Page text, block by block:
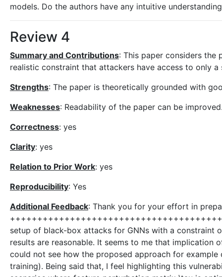
models. Do the authors have any intuitive
Review 4
Summary and Contributions: This paper considers the
realistic constraint that attackers have access to only a
Strengths: The paper is theoretically grounded with
Weaknesses: Readability of the paper can be
Correctness: yes
Clarity: yes
Relation to Prior Work: yes
Reproducibility: Yes
Additional Feedback: Thank you for your effort in
setup of black-box attacks for GNNs with a constraint
results are reasonable. It seems to me that
could not see how the proposed approach for
training). Being said that, I feel highlighting this